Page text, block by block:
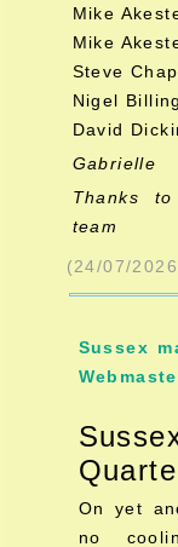
Mike
Mike
Steve
Nigel
David
Gabrielle
Thanks
team
(24/07/
Sussex
On yet
no